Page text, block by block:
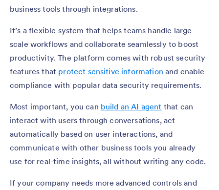
business tools through integrations.
It’s a flexible system that helps teams handle large-
scale workflows and collaborate seamlessly to boost
productivity. The platform comes with robust security
features that protect sensitive information and enable
compliance with popular data security requirements.
Most important, you can build an AI agent that can
interact with users through conversations, act
automatically based on user interactions, and
communicate with other business tools you already
use for real-time insights, all without writing any code.
If your company needs more advanced controls and